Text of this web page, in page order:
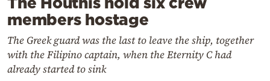
members hostage
The Greek guard was the last to leave the ship, together
with the Filipino captain, when the Eternity C had
already started to sink